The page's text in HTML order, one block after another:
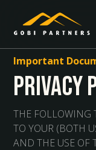
Important
Privacy
THE FOLLOWING
TO YOUR (BOTH
AND THE USE OF